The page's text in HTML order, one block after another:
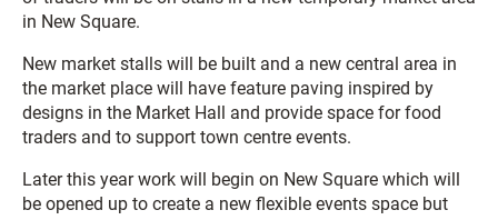
in New Square.
New market stalls will be built and a new central area in
the market place will have feature paving inspired by
designs in the Market Hall and provide space for food
traders and to support town centre events.
Later this year work will begin on New Square which will
be opened up to create a new flexible events space but